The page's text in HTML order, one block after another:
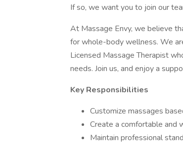
If so, we want you to join our
At Massage Envy, we believe
for whole-body wellness. We
Licensed Massage Therapist
needs. Join us, and enjoy a
Key Responsibilities
Customize massages
Create a comfortable and
Maintain professional